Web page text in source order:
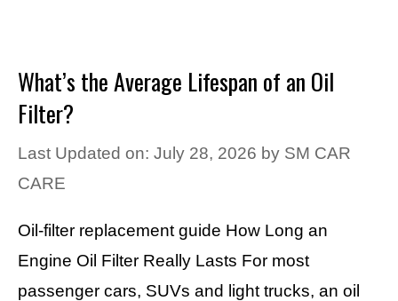
What’s the Average Lifespan of an Oil
Filter?
Last Updated on: July 28, 2026 by SM CAR
CARE
Oil-filter replacement guide How Long an
Engine Oil Filter Really Lasts For most
passenger cars, SUVs and light trucks, an oil